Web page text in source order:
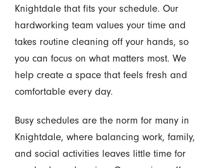
Knightdale that fits your schedule. Our
hardworking team values your time and
takes routine cleaning off your hands, so
you can focus on what matters most. We
help create a space that feels fresh and
comfortable every day.
Busy schedules are the norm for many in
Knightdale, where balancing work, family,
and social activities leaves little time for